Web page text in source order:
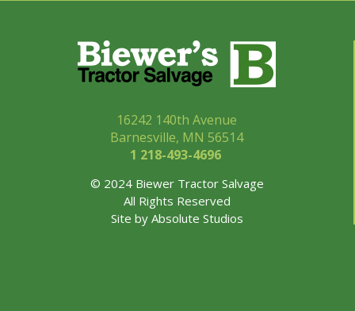
16242 140th Avenue
Barnesville, MN 56514
1 218-493-4696
© 2024 Biewer Tractor Salvage
All Rights Reserved
Site by Absolute Studios